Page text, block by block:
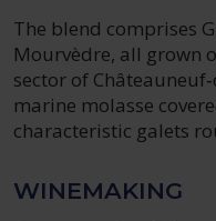
The blend comprises
Mourvèdre, all grown
sector of
marine molasse
characteristic galets
WINEMAKING